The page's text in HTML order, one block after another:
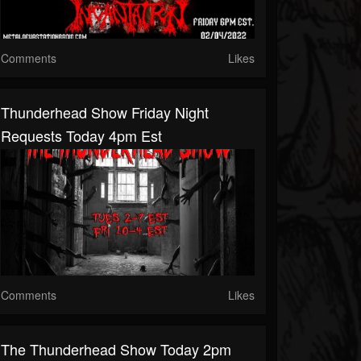
Comments Likes
Thunderhead Show Friday Night
Requests Today 4pm Est
Comments Likes
The Thunderhead Show Today 2pm